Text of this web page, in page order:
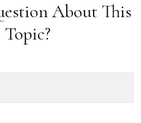
About This
Topic?